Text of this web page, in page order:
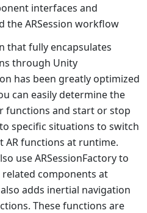
interfaces and
the ARSession workflow
that fully encapsulates
through Unity
has been greatly optimized
can easily determine the
functions and start or stop
specific situations to switch
AR functions at runtime.
use ARSessionFactory to
related components at
adds inertial navigation
These functions are